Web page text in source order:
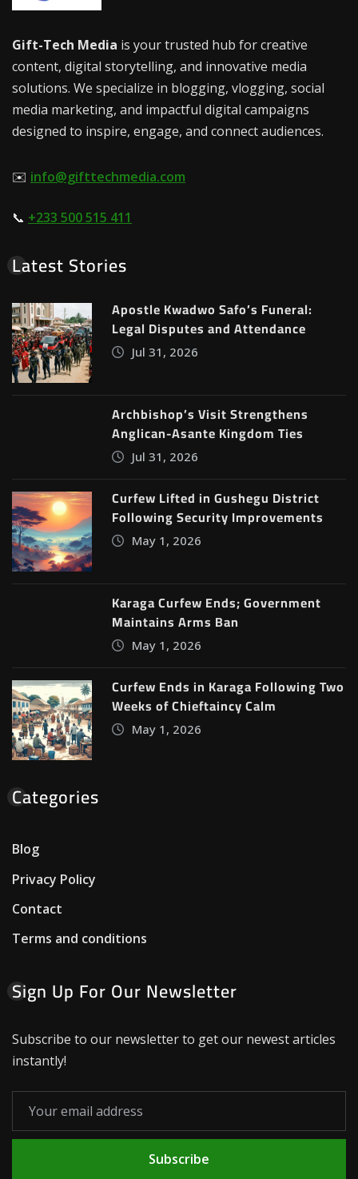
Gift-Tech Media is your trusted hub for creative
content, digital storytelling, and innovative media
solutions. We specialize in blogging, vlogging, social
media marketing, and impactful digital campaigns
designed to inspire, engage, and connect audiences.
✉️ info@gifttechmedia.com
📞 +233 500 515 411
Latest Stories
Apostle Kwadwo Safo’s Funeral:
Legal Disputes and Attendance
Jul 31, 2026
Archbishop’s Visit Strengthens
Anglican-Asante Kingdom Ties
Jul 31, 2026
Curfew Lifted in Gushegu District
Following Security Improvements
May 1, 2026
Karaga Curfew Ends; Government
Maintains Arms Ban
May 1, 2026
Curfew Ends in Karaga Following Two
Weeks of Chieftaincy Calm
May 1, 2026
Categories
Blog
Privacy Policy
Contact
Terms and conditions
Sign Up For Our Newsletter
Subscribe to our newsletter to get our newest articles
instantly!
Subscribe